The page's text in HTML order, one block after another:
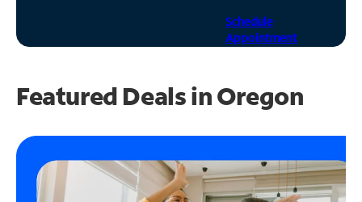
Schedule
Appointment
Featured Deals in Oregon